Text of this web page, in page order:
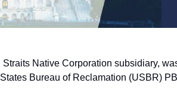
Straits Native Corporation subsidiary,
Bureau of Reclamation (USBR)